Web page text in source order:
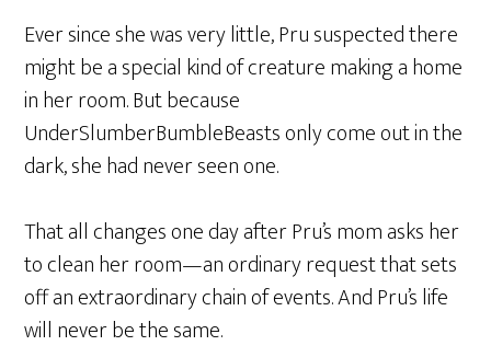
Ever since she was very little, Pru suspected there
might be a special kind of creature making a home
in her room. But because
UnderSlumberBumbleBeasts only come out in the
dark, she had never seen one.
That all changes one day after Pru’s mom asks her
to clean her room—an ordinary request that sets
off an extraordinary chain of events. And Pru’s life
will never be the same.